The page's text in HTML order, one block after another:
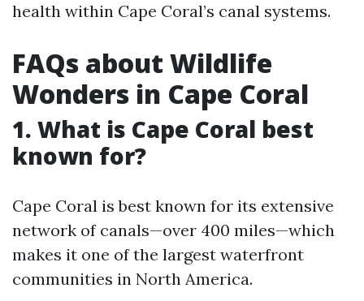
health within Cape Coral’s canal systems.
FAQs about Wildlife
Wonders in Cape Coral
1. What is Cape Coral best
known for?
Cape Coral is best known for its extensive
network of canals—over 400 miles—which
makes it one of the largest waterfront
communities in North America.